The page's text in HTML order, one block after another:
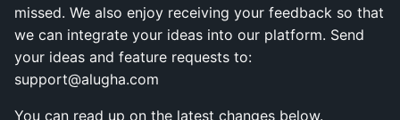
missed. We also enjoy receiving your feedback so that
we can integrate your ideas into our platform. Send
your ideas and feature requests to:
support@alugha.com
You can read up on the latest changes below.